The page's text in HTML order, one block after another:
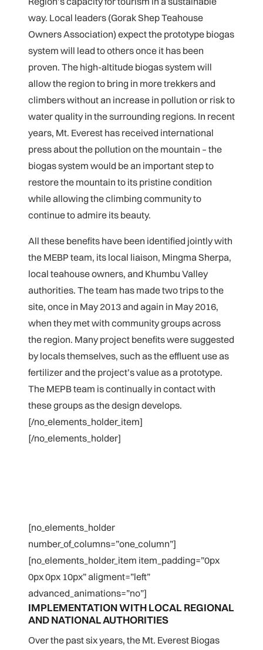
way. Local leaders (Gorak Shep Teahouse
Owners Association) expect the prototype biogas
system will lead to others once it has been
proven. The high-altitude biogas system will
allow the region to bring in more trekkers and
climbers without an increase in pollution or risk to
water quality in the surrounding regions. In recent
years, Mt. Everest has received international
press about the pollution on the mountain – the
biogas system would be an important step to
restore the mountain to its pristine condition
while allowing the climbing community to
continue to admire its beauty.
All these benefits have been identified jointly with
the MEBP team, its local liaison, Mingma Sherpa,
local teahouse owners, and Khumbu Valley
authorities. The team has made two trips to the
site, once in May 2013 and again in May 2016,
when they met with community groups across
the region. Many project benefits were suggested
by locals themselves, such as the effluent use as
fertilizer and the project’s value as a prototype.
The MEPB team is continually in contact with
these groups as the design develops.
[/no_elements_holder_item]
[/no_elements_holder]
[no_elements_holder
number_of_columns=”one_column”]
[no_elements_holder_item item_padding=”0px
0px 0px 10px” aligment=”left”
advanced_animations=”no”]
IMPLEMENTATION WITH LOCAL REGIONAL
AND NATIONAL AUTHORITIES
Over the past six years, the Mt. Everest Biogas